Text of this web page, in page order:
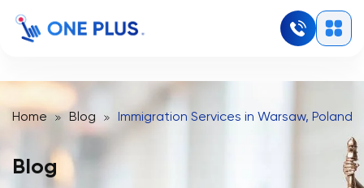
Home Blog Immigration Services in Warsaw, Poland:
Blog